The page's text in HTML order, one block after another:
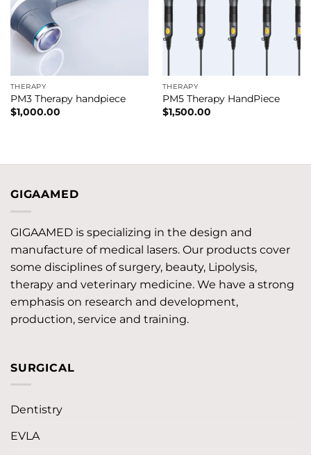
THERAPY
PM3 Therapy handpiece
$1,000.00
THERAPY
PM5 Therapy HandPiece
$1,500.00
GIGAAMED
GIGAAMED is specializing in the design and
manufacture of medical lasers. Our products cover
some disciplines of surgery, beauty, Lipolysis,
therapy and veterinary medicine. We have a strong
emphasis on research and development,
production, service and training.
SURGICAL
Dentistry
EVLA